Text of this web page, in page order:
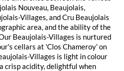
Nouveau, Beaujolais,
Villages, and Cru Beaujolais
area, and the ability of the
Beaujolais-Villages is nurtured
cellars at 'Clos Chameroy' on
Villages is light in colour
crisp acidity, delightful when